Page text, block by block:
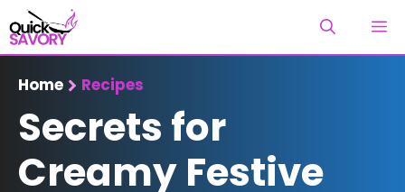
Skip
to
content
Home Recipes
Secrets for
Creamy Festive